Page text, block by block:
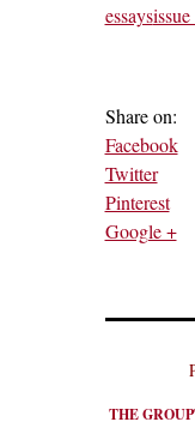
essays
Share on:
Facebook
Twitter
Pinterest
Google +
THE